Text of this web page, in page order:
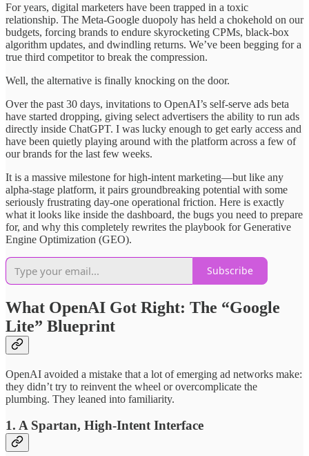
For years, digital marketers have been trapped in a toxic
relationship. The Meta-Google duopoly has held a chokehold on our
budgets, forcing brands to endure skyrocketing CPMs, black-box
algorithm updates, and dwindling returns. We’ve been begging for a
true third competitor to break the compression.
Well, the alternative is finally knocking on the door.
Over the past 30 days, invitations to OpenAI’s self-serve ads beta
have started dropping, giving select advertisers the ability to run ads
directly inside ChatGPT. I was lucky enough to get early access and
have been quietly playing around with the platform across a few of
our brands for the last few weeks.
It is a massive milestone for high-intent marketing—but like any
alpha-stage platform, it pairs groundbreaking potential with some
seriously frustrating day-one operational friction. Here is exactly
what it looks like inside the dashboard, the bugs you need to prepare
for, and why this completely rewrites the playbook for Generative
Engine Optimization (GEO).
Subscribe
What OpenAI Got Right: The “Google
Lite” Blueprint
OpenAI avoided a mistake that a lot of emerging ad networks make:
they didn’t try to reinvent the wheel or overcomplicate the
plumbing. They leaned into familiarity.
1. A Spartan, High-Intent Interface